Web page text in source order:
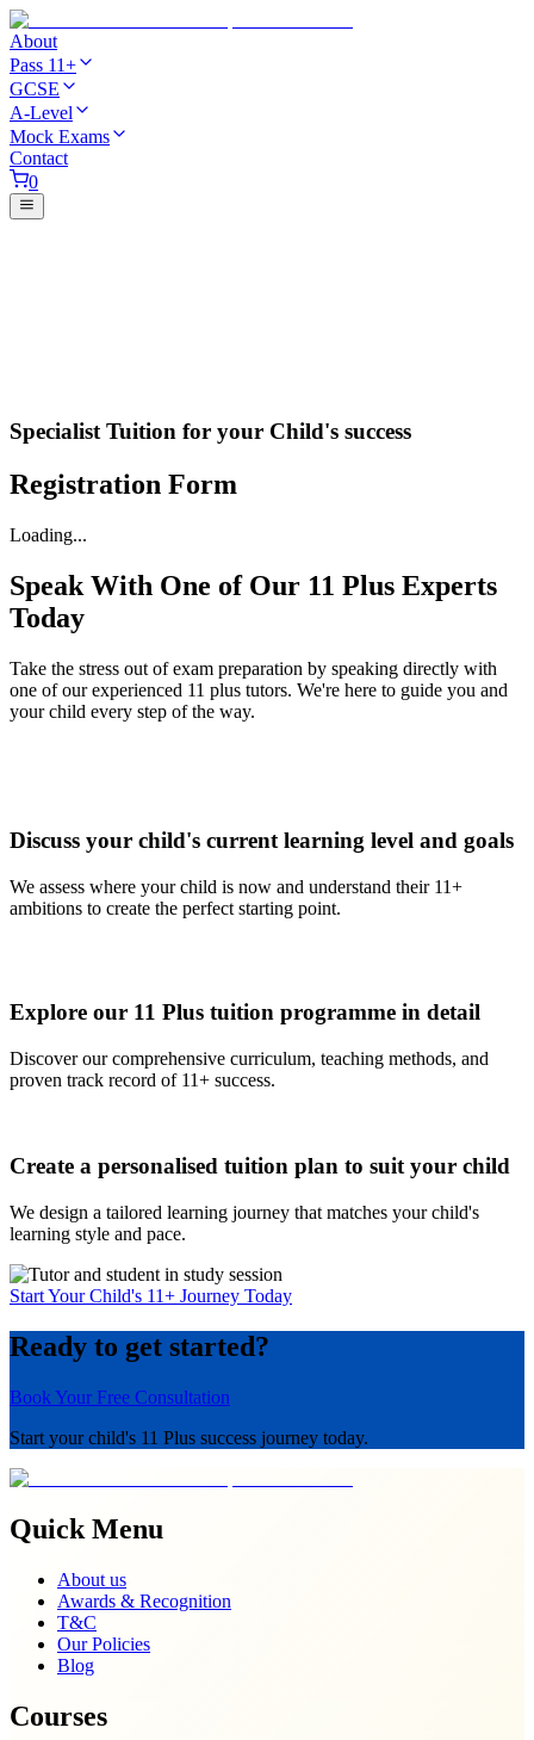
About
Pass 11+
GCSE
A-Level
Mock Exams
Contact
0
Specialist Tuition for your Child's success
Registration Form
Loading...
Speak With One of Our 11 Plus Experts
Today
Take the stress out of exam preparation by speaking directly with
one of our experienced 11 plus tutors. We're here to guide you and
your child every step of the way.
Discuss your child's current learning level and goals
We assess where your child is now and understand their 11+
ambitions to create the perfect starting point.
Explore our 11 Plus tuition programme in detail
Discover our comprehensive curriculum, teaching methods, and
proven track record of 11+ success.
Create a personalised tuition plan to suit your child
We design a tailored learning journey that matches your child's
learning style and pace.
Start Your Child's 11+ Journey Today
Ready to get started?
Book Your Free Consultation
Start your child's 11 Plus success journey today.
Quick Menu
About us
Awards & Recognition
T&C
Our Policies
Blog
Courses